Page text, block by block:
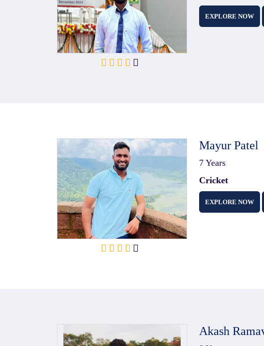
EXPLORE NOW
Mayur Patel
7 Years
Cricket
EXPLORE NOW
Akash